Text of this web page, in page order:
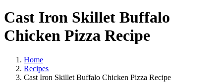
Cast Iron Skillet Buffalo
Chicken Pizza Recipe
Home
Recipes
Cast Iron Skillet Buffalo Chicken Pizza Recipe